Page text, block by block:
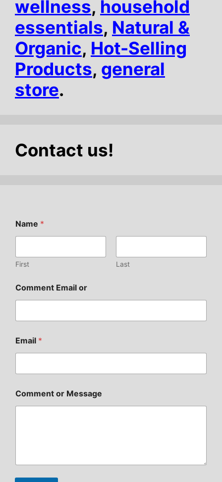
wellness, household
essentials, Natural &
Organic, Hot-Selling
Products, general
store.
Contact us!
Name *
First Last
Comment Email or
Email *
Comment or Message